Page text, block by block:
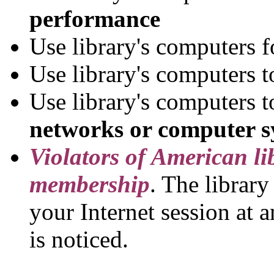
performance
Use library's computers
Use library's computers
Use library's computers
networks or computer
Violators of American
membership. The
your Internet session at
is noticed.